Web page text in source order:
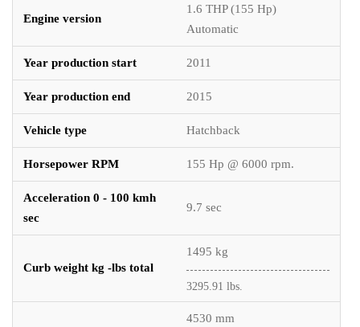
Engine version
1.6 THP (155 Hp)
Automatic
Year production start 2011
Year production end 2015
Vehicle type Hatchback
Horsepower RPM 155 Hp @ 6000 rpm.
Acceleration 0 - 100 kmh
sec
9.7 sec
Curb weight kg -lbs total
1495 kg
3295.91 lbs.
4530 mm